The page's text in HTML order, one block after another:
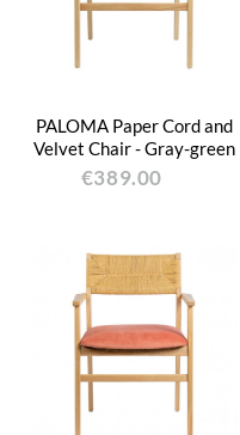
PALOMA Paper Cord and
Velvet Chair - Gray-green
€389.00